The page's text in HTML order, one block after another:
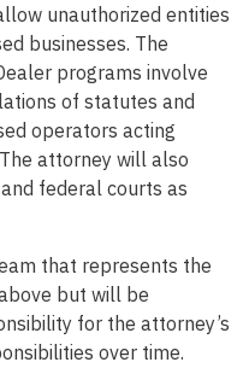
unauthorized entities
businesses. The
programs involve
of statutes and
operators acting
attorney will also
federal courts as
that represents the
but will be
for the attorney’s
over time.